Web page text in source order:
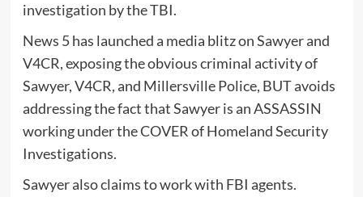
investigation by the TBI.
News 5 has launched a media blitz on Sawyer and
V4CR, exposing the obvious criminal activity of
Sawyer, V4CR, and Millersville Police, BUT avoids
addressing the fact that Sawyer is an ASSASSIN
working under the COVER of Homeland Security
Investigations.
Sawyer also claims to work with FBI agents.